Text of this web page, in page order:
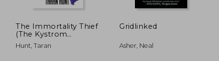
The Immortality Thief
(The Kystrom
Chronicles)
Hunt, Taran
Gridlinked
Asher, Neal